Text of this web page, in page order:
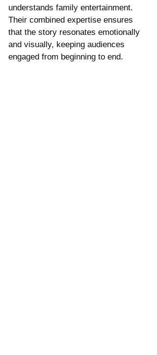
understands family entertainment.
Their combined expertise ensures
that the story resonates emotionally
and visually, keeping audiences
engaged from beginning to end.